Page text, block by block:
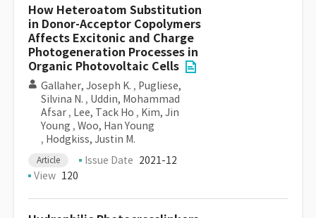
How Heteroatom Substitution
in Donor-Acceptor Copolymers
Affects Excitonic and Charge
Photogeneration Processes in
Organic Photovoltaic Cells
Gallaher, Joseph K. , Pugliese,
Silvina N. , Uddin, Mohammad
Afsar , Lee, Tack Ho , Kim, Jin
Young , Woo, Han Young
, Hodgkiss, Justin M.
Article Issue Date 2021-12
View 120